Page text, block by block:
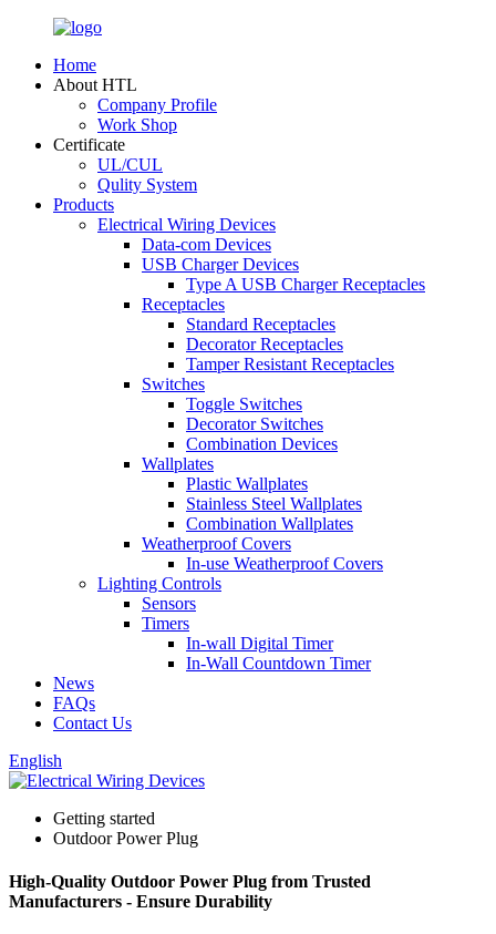
Home
About HTL
Company Profile
Work Shop
Certificate
UL/CUL
Qulity System
Products
Electrical Wiring Devices
Data-com Devices
USB Charger Devices
Type A USB Charger Receptacles
Receptacles
Standard Receptacles
Decorator Receptacles
Tamper Resistant Receptacles
Switches
Toggle Switches
Decorator Switches
Combination Devices
Wallplates
Plastic Wallplates
Stainless Steel Wallplates
Combination Wallplates
Weatherproof Covers
In-use Weatherproof Covers
Lighting Controls
Sensors
Timers
In-wall Digital Timer
In-Wall Countdown Timer
News
FAQs
Contact Us
English
Getting started
Outdoor Power Plug
High-Quality Outdoor Power Plug from Trusted
Manufacturers - Ensure Durability